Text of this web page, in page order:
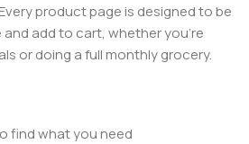
product page is designed to be
add to cart, whether you’re
or doing a full monthly grocery.
find what you need